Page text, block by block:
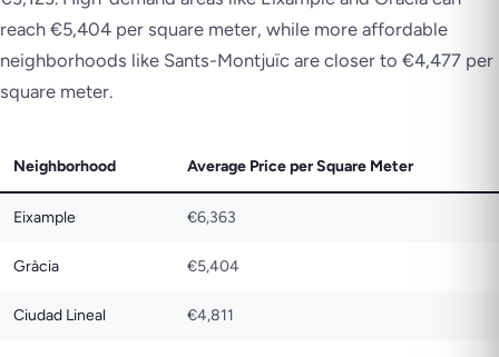
reach €5,404 per square meter, while more affordable
neighborhoods like Sants-Montjuïc are closer to €4,477 per
square meter.
Neighborhood Average Price per Square Meter
Eixample €6,363
Gràcia €5,404
Ciudad Lineal €4,811